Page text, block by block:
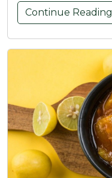
Continue Reading